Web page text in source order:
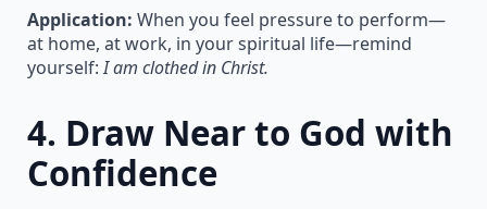
Application: When you feel pressure to perform—
at home, at work, in your spiritual life—remind
yourself:I am clothed in Christ.
4. Draw Near to God with
Confidence